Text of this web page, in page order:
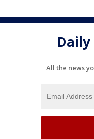
All the news